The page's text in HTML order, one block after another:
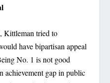
Kittleman tried to
have bipartisan appeal
No. 1 is not good
achievement gap in public